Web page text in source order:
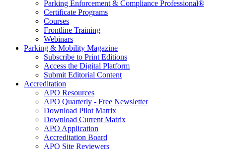
Parking Enforcement & Compliance Professional®
Certificate Programs
Courses
Frontline Training
Webinars
Parking & Mobility Magazine
Subscribe to Print Editions
Access the Digital Platform
Submit Editorial Content
Accreditation
APO Resources
APO Quarterly - Free Newsletter
Download Pilot Matrix
Download Current Matrix
APO Application
Accreditation Board
APO Site Reviewers